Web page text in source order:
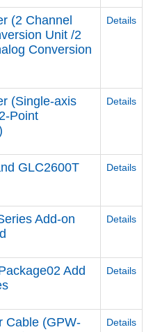
(2 Channel
Unit /2
Conversion
Details
(Single-axis
Point
Details
GLC2600T
Details
Add-on
Details
Add
Details
Cable (GPW-
Details